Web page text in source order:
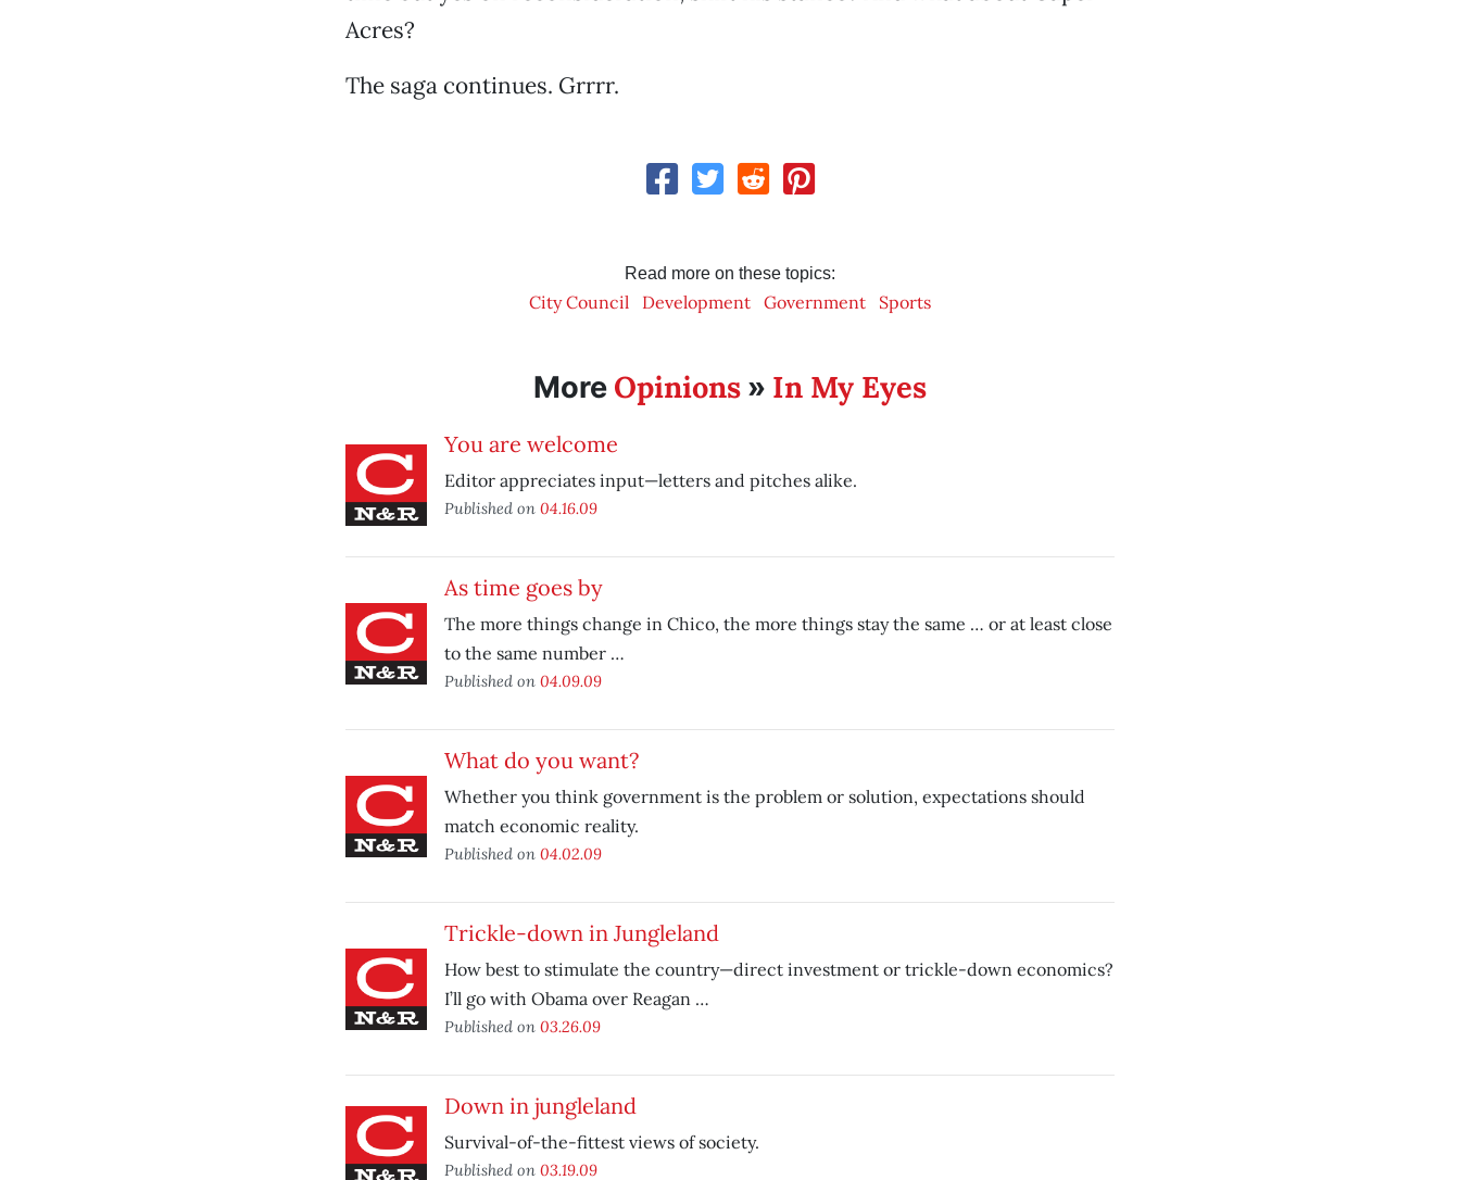
Acres?
The saga continues. Grrrr.
Read more on these topics:
City Council Development Government Sports
More Opinions» In My Eyes
You are welcome
Editor appreciates input—letters and pitches alike.
Published on 04.16.09
As time goes by
The more things change in Chico, the more things stay the same … or at least close
to the same number …
Published on 04.09.09
What do you want?
Whether you think government is the problem or solution, expectations should
match economic reality.
Published on 04.02.09
Trickle-down in Jungleland
How best to stimulate the country—direct investment or trickle-down economics?
I’ll go with Obama over Reagan …
Published on 03.26.09
Down in jungleland
Survival-of-the-fittest views of society.
Published on 03.19.09